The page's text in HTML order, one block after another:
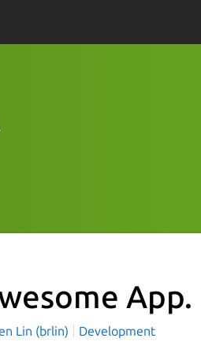
App.
Lin (brlin) Development